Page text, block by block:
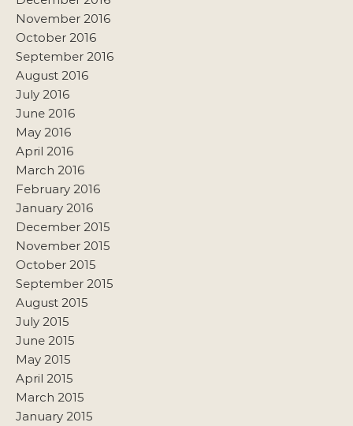
November 2016
October 2016
September 2016
August 2016
July 2016
June 2016
May 2016
April 2016
March 2016
February 2016
January 2016
December 2015
November 2015
October 2015
September 2015
August 2015
July 2015
June 2015
May 2015
April 2015
March 2015
January 2015